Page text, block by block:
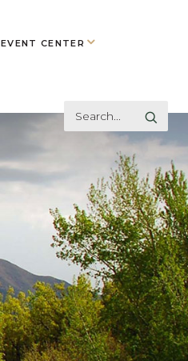
EVENT CENTER
GO